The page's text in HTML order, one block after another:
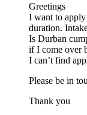
Greetings
I want to
duration.
Is Durban
if I come over
I can’t find
Please be in
Thank you